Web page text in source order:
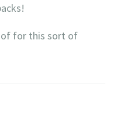
of for this sort of